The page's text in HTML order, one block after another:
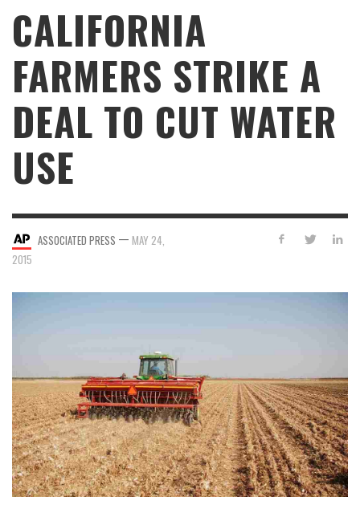
CALIFORNIA
FARMERS STRIKE A
DEAL TO CUT WATER
USE
ASSOCIATED PRESS — MAY 24,
2015